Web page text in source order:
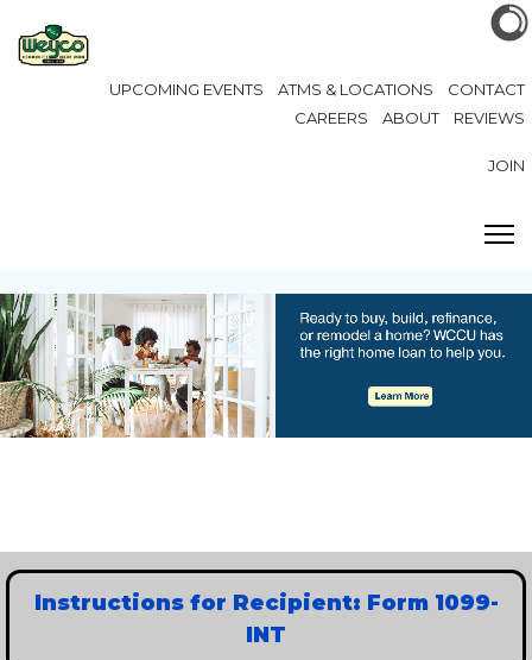
UPCOMING EVENTS ATMS & LOCATIONS
CONTACT
CAREERS
ABOUT REVIEWS
JOIN
Instructions for Recipient: Form 1099-
INT